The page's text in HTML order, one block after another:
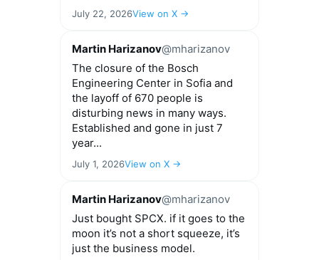
July 22, 2026View on X →
Martin Harizanov@mharizanov
The closure of the Bosch
Engineering Center in Sofia and
the layoff of 670 people is
disturbing news in many ways.
Established and gone in just 7
year...
July 1, 2026View on X →
Martin Harizanov@mharizanov
Just bought SPCX. if it goes to the
moon it’s not a short squeeze, it’s
just the business model.